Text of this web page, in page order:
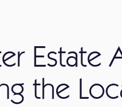
Estate
the